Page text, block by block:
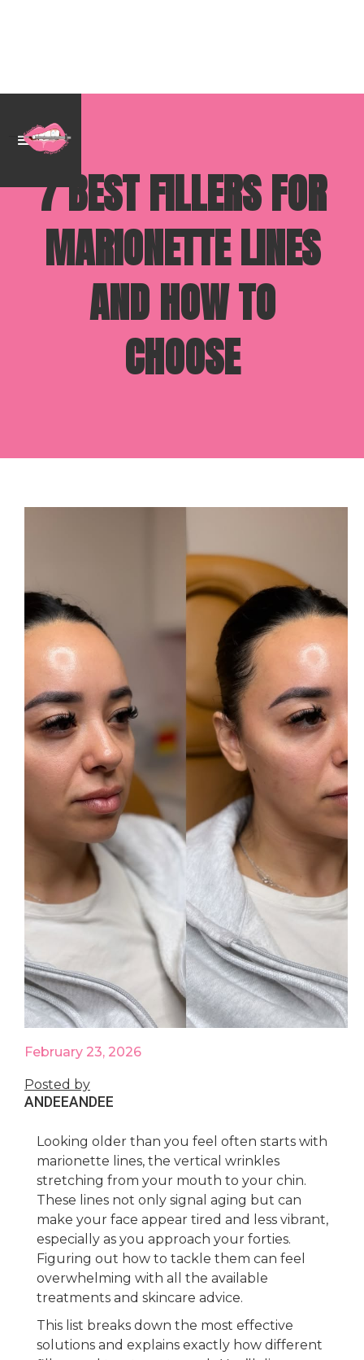
7 BEST FILLERS FOR
MARIONETTE LINES
AND HOW TO
CHOOSE
February 23, 2026
Posted by
ANDEEANDEE
Looking older than you feel often starts with
marionette lines, the vertical wrinkles
stretching from your mouth to your chin.
These lines not only signal aging but can
make your face appear tired and less vibrant,
especially as you approach your forties.
Figuring out how to tackle them can feel
overwhelming with all the available
treatments and skincare advice.
This list breaks down the most effective
solutions and explains exactly how different